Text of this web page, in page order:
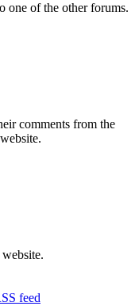
one of the other forums.
comments from the
feed